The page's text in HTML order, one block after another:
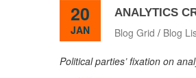
20
JAN
ANALYTICS
Blog Grid / Blog
Political parties’ fixation on